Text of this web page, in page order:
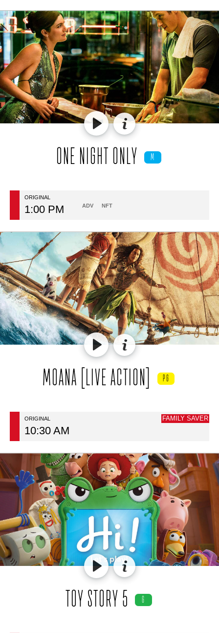
ONE NIGHT ONLY M
ORIGINAL
1:00 PM ADV NFT
MOANA [LIVE ACTION] PG
ORIGINAL
10:30 AM
FAMILY SAVER
TOY STORY 5 G